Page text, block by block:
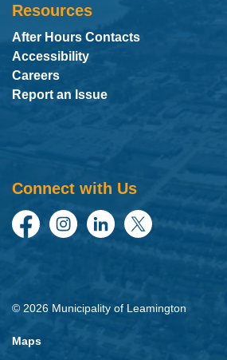
Resources
After Hours Contacts
Accessibility
Careers
Report an Issue
Connect with Us
FacebookInstagramLinkedInTwitter
© 2026 Municipality of Leamington
Maps